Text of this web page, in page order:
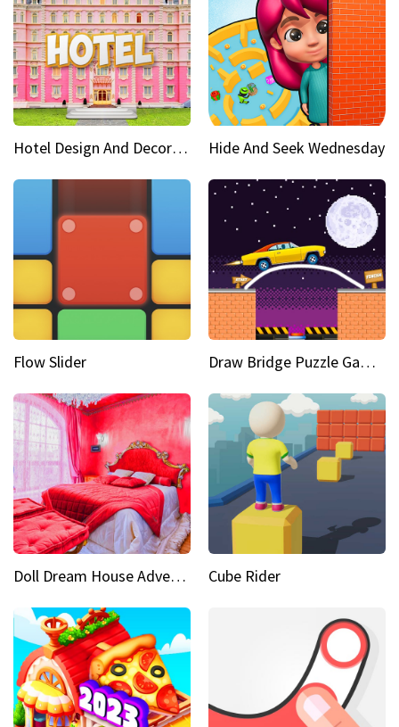
Hotel Design And Decoration Hide And Seek Wednesday
Flow Slider Draw Bridge Puzzle Game 3D
Doll Dream House Adventure Fun Cube Rider